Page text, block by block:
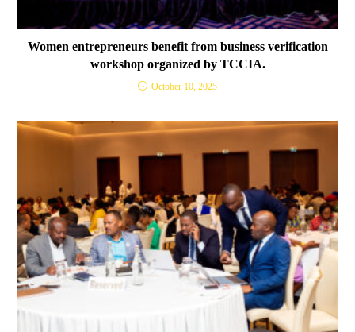
Women entrepreneurs benefit from business verification
workshop organized by TCCIA.
October 10, 2025